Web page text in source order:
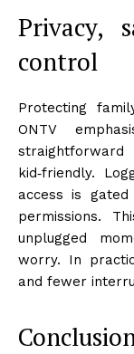
Privacy,
control
Protecting
ONTV
kid‑friendly.
access is
permissions.
unplugged
worry. In
and fewer